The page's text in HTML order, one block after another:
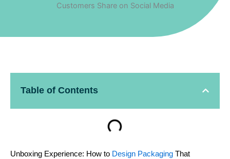
Table of Contents
Unboxing Experience: How to Design Packaging That